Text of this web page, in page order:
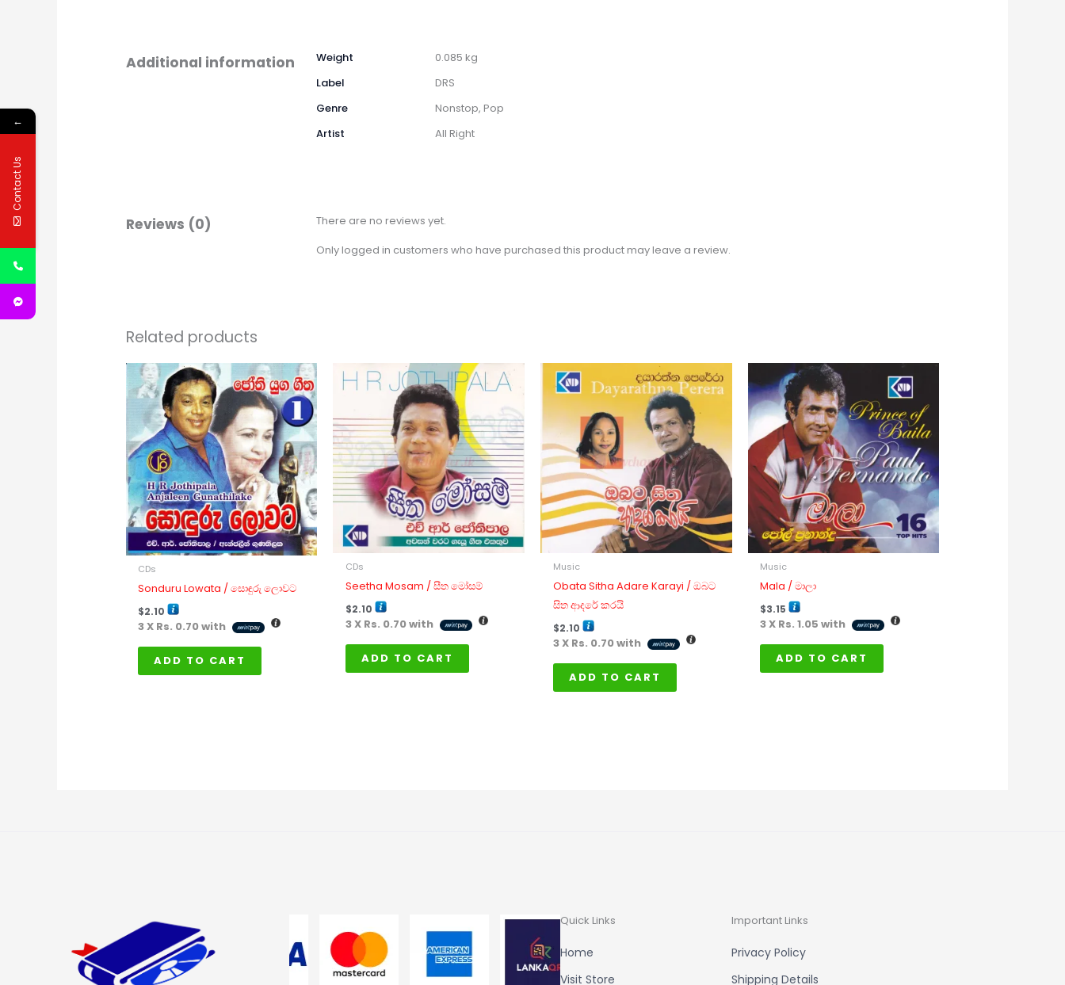
Additional information Weight
0.085 kg
Label
DRS
Genre
Nonstop, Pop
Artist
All Right
Reviews (0)
There are no reviews yet.
Only logged in customers who have purchased this product may leave a review.
Related products
CDs
Sonduru Lowata / සොඳුරු ලොවට
$2.10
3 X Rs. 0.70with
ADD TO CART
CDs
Seetha Mosam / සීත මෝසම්
$2.10
3 X Rs. 0.70with
ADD TO CART
Music
Obata Sitha Adare Karayi / ඔබට
සිත ආදරේ කරයි
$2.10
3 X Rs. 0.70with
ADD TO CART
Music
Mala / මාලා
$3.15
3 X Rs. 1.05 with
ADD TO CART
Quick Links
Home
Visit Store
Important Links
Privacy Policy
Shipping Details
←
Contact Us